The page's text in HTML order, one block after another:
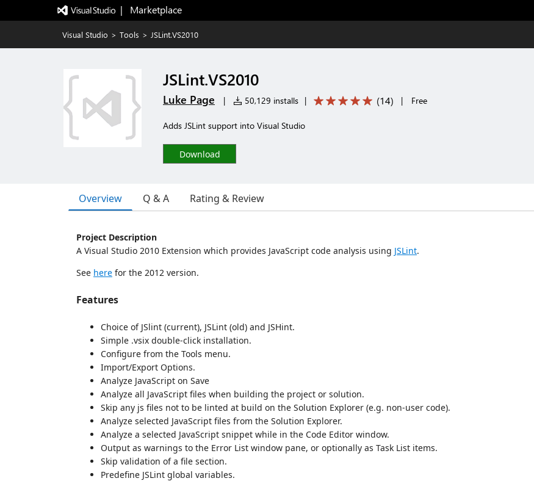
|   Marketplace
Visual Studio > Tools > JSLint.VS2010
JSLint.VS2010
Luke Page | 50,129 installs | (14) | Free
Adds JSLint support into Visual Studio
Download
Overview Q & A Rating & Review
Project Description
A Visual Studio 2010 Extension which provides JavaScript code analysis using JSLint.
See here for the 2012 version.
Features
Choice of JSlint (current), JSLint (old) and JSHint.
Simple .vsix double-click installation.
Configure from the Tools menu.
Import/Export Options.
Analyze JavaScript on Save
Analyze all JavaScript files when building the project or solution.
Skip any js files not to be linted at build on the Solution Explorer (e.g. non-user code).
Analyze selected JavaScript files from the Solution Explorer.
Analyze a selected JavaScript snippet while in the Code Editor window.
Output as warnings to the Error List window pane, or optionally as Task List items.
Skip validation of a file section.
Predefine JSLint global variables.